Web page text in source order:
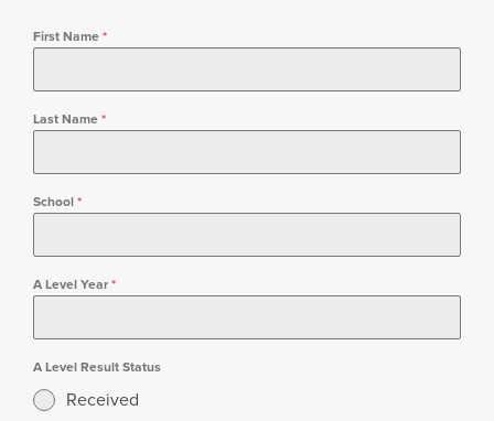
First Name*
Last Name*
School*
A Level Year*
A Level Result Status
Received